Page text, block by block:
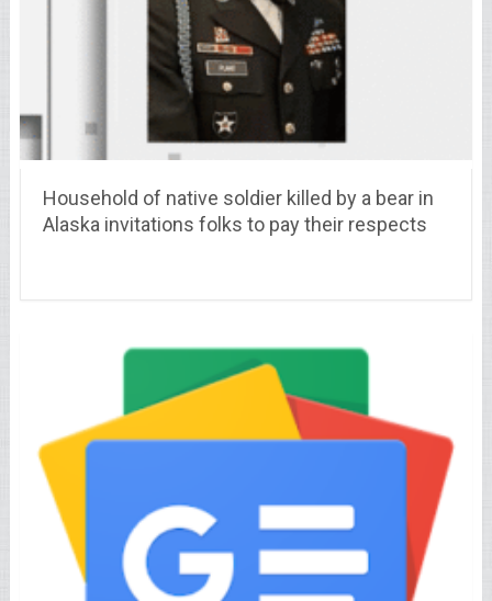
Household of native soldier killed by a bear in
Alaska invitations folks to pay their respects